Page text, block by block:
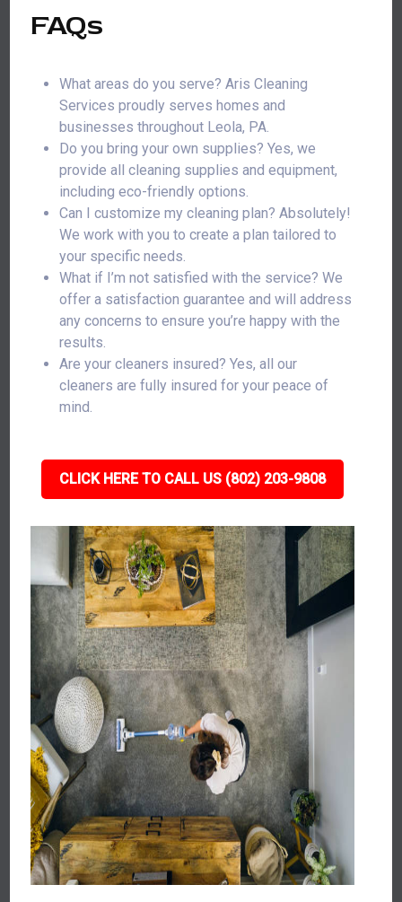
FAQs
What areas do you serve? Aris Cleaning
Services proudly serves homes and
businesses throughout Leola, PA.
Do you bring your own supplies? Yes, we
provide all cleaning supplies and equipment,
including eco-friendly options.
Can I customize my cleaning plan? Absolutely!
We work with you to create a plan tailored to
your specific needs.
What if I’m not satisfied with the service? We
offer a satisfaction guarantee and will address
any concerns to ensure you’re happy with the
results.
Are your cleaners insured? Yes, all our
cleaners are fully insured for your peace of
mind.
CLICK HERE TO CALL US (802) 203-9808